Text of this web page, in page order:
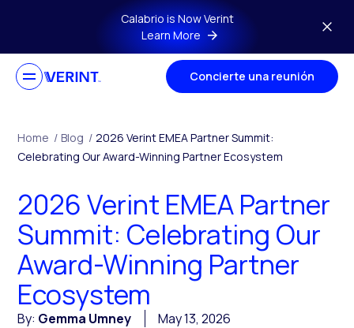
Skip to main contentCalabrio is Now Verint
Learn More
Concierte una reunión
Home / Blog / 2026 Verint EMEA Partner Summit:
Celebrating Our Award-Winning Partner Ecosystem
2026 Verint EMEA Partner
Summit: Celebrating Our
Award-Winning Partner
Ecosystem
By: Gemma Umney
May 13, 2026